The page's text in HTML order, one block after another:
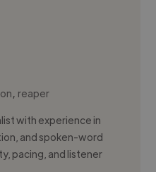
, reaper
with experience in
and spoken-word
pacing, and listener